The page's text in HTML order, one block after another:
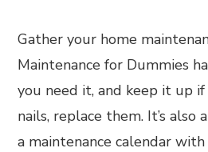
Gather your home
Maintenance for Dummies
you need it, and keep it up
nails, replace them. It’s also
a maintenance calendar